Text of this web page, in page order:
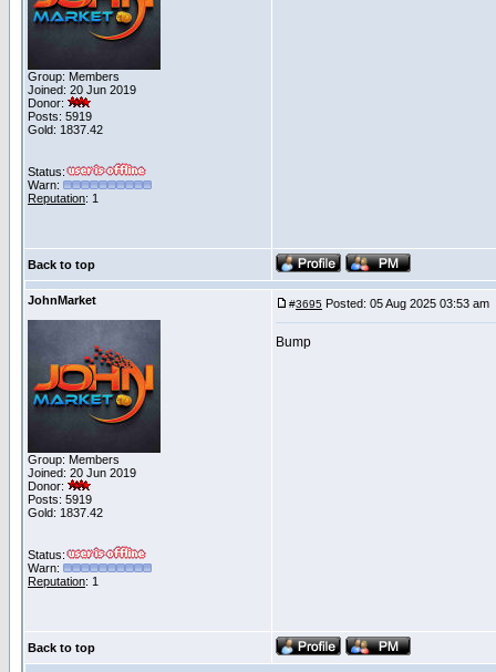
Group: Members
Joined: 20 Jun 2019
Donor:
Posts: 5919
Gold: 1837.42
Status:
Warn:
Reputation: 1
Back to top
JohnMarket
Group: Members
Joined: 20 Jun 2019
Donor:
Posts: 5919
Gold: 1837.42
Status:
Warn:
Reputation: 1
#3695 Posted: 05 Aug 2025 03:53 am
Bump
Back to top